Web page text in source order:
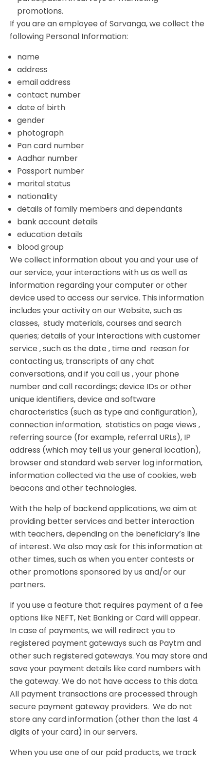
promotions.
If you are an employee of Sarvanga, we collect the
following Personal Information:
name
address
email address
contact number
date of birth
gender
photograph
Pan card number
Aadhar number
Passport number
marital status
nationality
details of family members and dependants
bank account details
education details
blood group
We collect information about you and your use of
our service, your interactions with us as well as
information regarding your computer or other
device used to access our service. This information
includes your activity on our Website, such as
classes, study materials, courses and search
queries; details of your interactions with customer
service , such as the date , time and reason for
contacting us, transcripts of any chat
conversations, and if you call us , your phone
number and call recordings; device IDs or other
unique identifiers, device and software
characteristics (such as type and configuration),
connection information, statistics on page views ,
referring source (for example, referral URLs), IP
address (which may tell us your general location),
browser and standard web server log information,
information collected via the use of cookies, web
beacons and other technologies.
With the help of backend applications, we aim at
providing better services and better interaction
with teachers, depending on the beneficiary’s line
of interest. We also may ask for this information at
other times, such as when you enter contests or
other promotions sponsored by us and/or our
partners.
If you use a feature that requires payment of a fee
options like NEFT, Net Banking or Card will appear.
In case of payments, we will redirect you to
registered payment gateways such as Paytm and
other such registered gateways. You may store and
save your payment details like card numbers with
the gateway. We do not have access to this data.
All payment transactions are processed through
secure payment gateway providers. We do not
store any card information (other than the last 4
digits of your card) in our servers.
When you use one of our paid products, we track